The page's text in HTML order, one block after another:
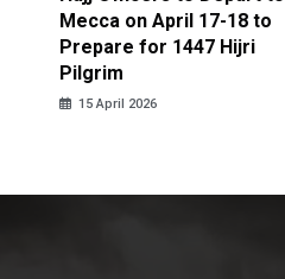
Mecca on April 17-18 to
Prepare for 1447 Hijri
Pilgrim
15 April 2026